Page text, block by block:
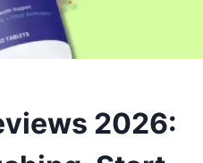
2026: